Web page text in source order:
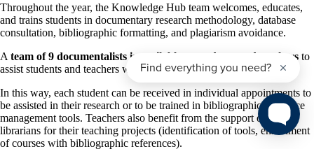
Throughout the year, the Knowledge Hub team welcomes, educates,
and trains students in documentary research methodology, database
consultation, bibliographic formatting, and plagiarism avoidance.
A team of 9 documentalists is available to students and teachers to
assist students and teachers with their research.
In this way, each student can be received in individual appointments to
be assisted in their research or to be trained in bibliographic reference
management tools. Teachers also benefit from the support of the
librarians for their teaching projects (identification of tools, enrichment
of courses with bibliographic references).